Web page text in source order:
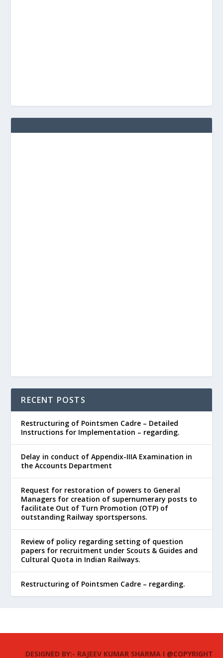
RECENT POSTS
Restructuring of Pointsmen Cadre – Detailed
Instructions for Implementation – regarding.
Delay in conduct of Appendix-IIIA Examination in
the Accounts Department
Request for restoration of powers to General
Managers for creation of supernumerary posts to
facilitate Out of Turn Promotion (OTP) of
outstanding Railway sportspersons.
Review of policy regarding setting of question
papers for recruitment under Scouts & Guides and
Cultural Quota in Indian Railways.
Restructuring of Pointsmen Cadre – regarding.
DESIGNED BY:- RAJEEV KUMAR SHARMA I @COPYRIGHT